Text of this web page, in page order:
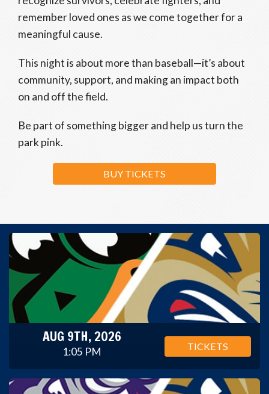
remember loved ones as we come together for a
meaningful cause.
This night is about more than baseball—it’s about
community, support, and making an impact both
on and off the field.
Be part of something bigger and help us turn the
park pink.
BUY TICKETS
AUG 9TH, 2026
1:05 PM TICKETS